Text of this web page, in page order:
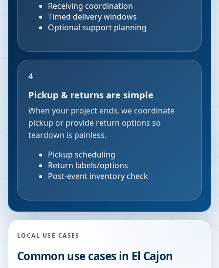
Receiving coordination
Timed delivery windows
Optional support planning
4
Pickup & returns are simple
When your project ends, we coordinate
pickup or provide return options so
teardown is painless.
Pickup scheduling
Return labels/options
Post-event inventory check
LOCAL USE CASES
Common use cases in El Cajon